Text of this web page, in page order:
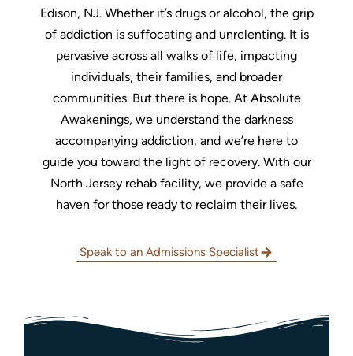
Edison, NJ. Whether it’s drugs or alcohol, the grip
of addiction is suffocating and unrelenting. It is
pervasive across all walks of life, impacting
individuals, their families, and broader
communities. But there is hope. At Absolute
Awakenings, we understand the darkness
accompanying addiction, and we’re here to
guide you toward the light of recovery. With our
North Jersey rehab facility, we provide a safe
haven for those ready to reclaim their lives.
Speak to an Admissions Specialist